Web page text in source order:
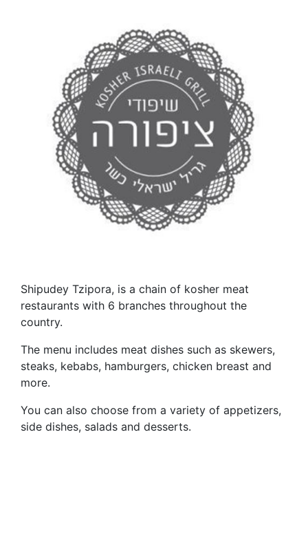
Shipudey Tzipora, is a chain of kosher meat
restaurants with 6 branches throughout the
country.
The menu includes meat dishes such as skewers,
steaks, kebabs, hamburgers, chicken breast and
more.
You can also choose from a variety of appetizers,
side dishes, salads and desserts.